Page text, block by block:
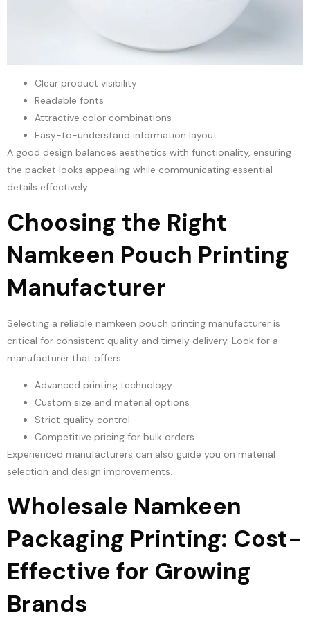
Clear product visibility
Readable fonts
Attractive color combinations
Easy-to-understand information layout
A good design balances aesthetics with functionality, ensuring
the packet looks appealing while communicating essential
details effectively.
Choosing the Right
Namkeen Pouch Printing
Manufacturer
Selecting a reliable namkeen pouch printing manufacturer is
critical for consistent quality and timely delivery. Look for a
manufacturer that offers:
Advanced printing technology
Custom size and material options
Strict quality control
Competitive pricing for bulk orders
Experienced manufacturers can also guide you on material
selection and design improvements.
Wholesale Namkeen
Packaging Printing: Cost-
Effective for Growing
Brands